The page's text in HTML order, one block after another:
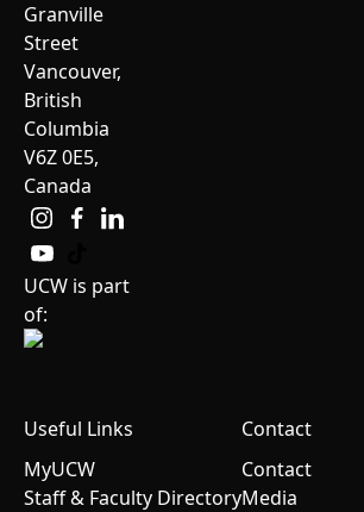
Granville
Street
Vancouver,
British
Columbia
V6Z 0E5,
Canada
UCW is part
of:
Useful Links
MyUCW
Staff & Faculty Directory
Contact
Contact
Media